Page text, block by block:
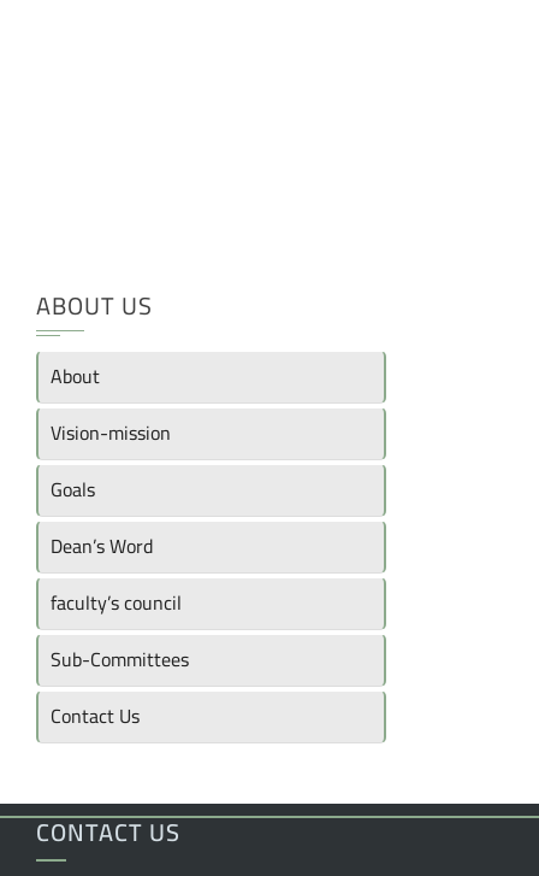
ABOUT US
About
Vision-mission
Goals
Dean’s Word
faculty’s council
Sub-Committees
Contact Us
CONTACT US